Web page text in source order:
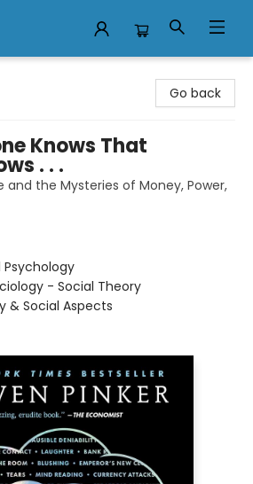
Go back
Knows That
. . .
the Mysteries of Money, Power,
Psychology
- Social Theory
& Social Aspects